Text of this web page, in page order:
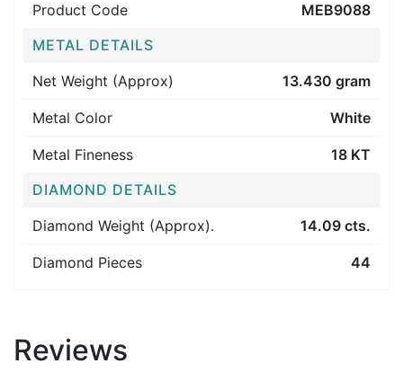
Product Code
MEB9088
METAL DETAILS
Net Weight (Approx)
13.430 gram
Metal Color White
Metal Fineness
18 KT
DIAMOND DETAILS
Diamond Weight (Approx).
14.09 cts.
Diamond Pieces 44
Reviews